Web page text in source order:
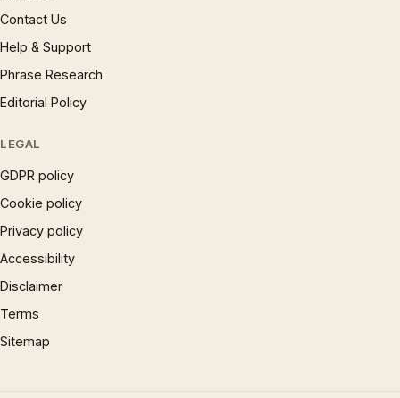
Contact Us
Help & Support
Phrase Research
Editorial Policy
LEGAL
GDPR policy
Cookie policy
Privacy policy
Accessibility
Disclaimer
Terms
Sitemap